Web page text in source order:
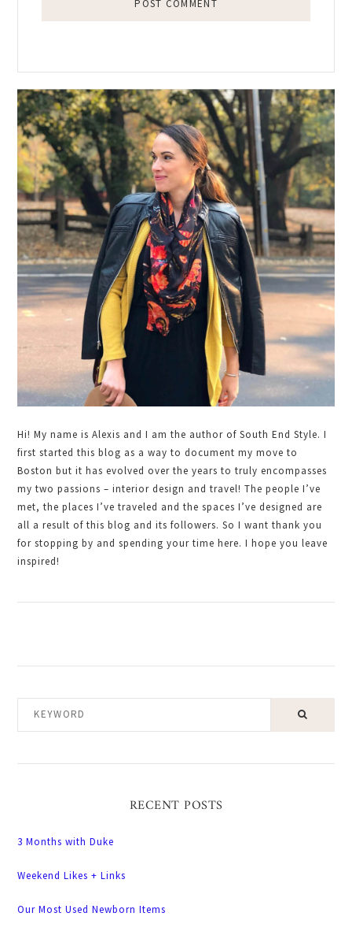
Primary
Sidebar
Hi! My name is Alexis and I am the author of South End Style. I
first started this blog as a way to document my move to
Boston but it has evolved over the years to truly encompasses
my two passions – interior design and travel! The people I’ve
met, the places I’ve traveled and the spaces I’ve designed are
all a result of this blog and its followers. So I want thank you
for stopping by and spending your time here. I hope you leave
inspired!
RECENT POSTS
3 Months with Duke
Weekend Likes + Links
Our Most Used Newborn Items